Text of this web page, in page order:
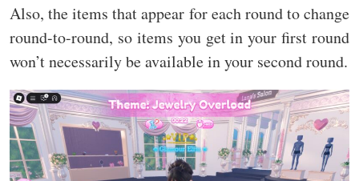
Also, the items that appear for each round to change
round-to-round, so items you get in your first round
won’t necessarily be available in your second round.